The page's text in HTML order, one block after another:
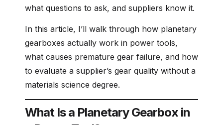
what questions to ask, and suppliers know it.
In this article, I’ll walk through how planetary
gearboxes actually work in power tools,
what causes premature gear failure, and how
to evaluate a supplier’s gear quality without a
materials science degree.
What Is a Planetary Gearbox in